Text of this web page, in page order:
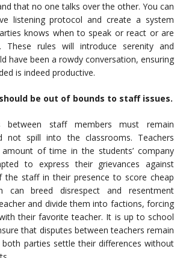
that no one talks over the other. You can
listening protocol and create a system
knows when to speak or react or are
These rules will introduce serenity and
have been a rowdy conversation, ensuring
is indeed productive.
be out of bounds to staff issues.
between staff members must remain
not spill into the classrooms. Teachers
of time in the students’ company
to express their grievances against
the staff in their presence to score cheap
can breed disrespect and resentment
and divide them into factions, forcing
their favorite teacher. It is up to school
that disputes between teachers remain
parties settle their differences without